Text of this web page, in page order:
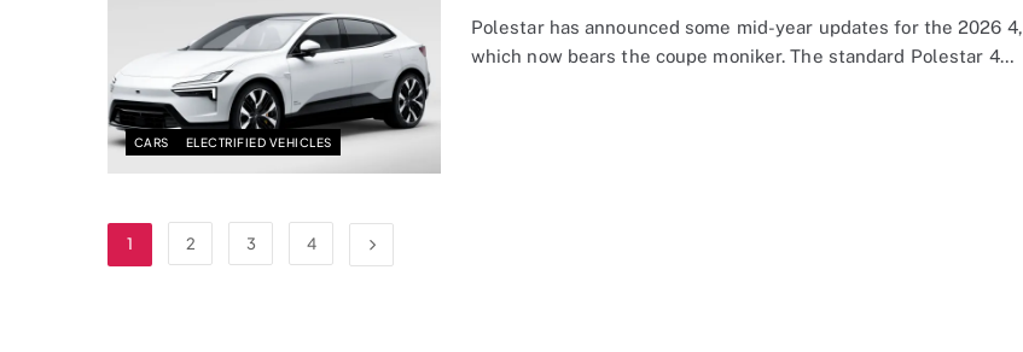
CARS ELECTRIFIED VEHICLES
Polestar has announced some mid-year updates for the 2026 4,
which now bears the coupe moniker. The standard Polestar 4…
1 2 3 4